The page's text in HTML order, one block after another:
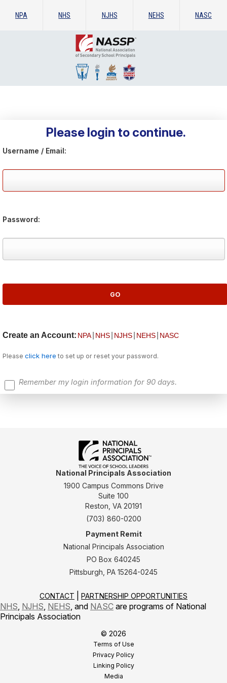
NPA NHS NJHS NEHS NASC
Please login to continue.
Username / Email:
Password:
Create an Account: NPA NHS NJHS NEHS NASC
Please click here to set up or reset your password.
Remember my login information for 90 days.
National Principals Association
1900 Campus Commons Drive
Suite 100
Reston, VA 20191
(703) 860-0200
Payment Remit
National Principals Association
PO Box 640245
Pittsburgh, PA 15264-0245
CONTACT PARTNERSHIP OPPORTUNITIES
NHS NJHS NEHS , and NASC are programs of National
Principals Association
© 2026
Terms of Use
Privacy Policy
Linking Policy
Media